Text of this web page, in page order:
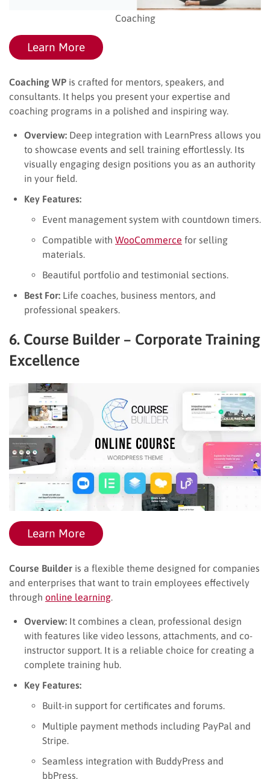
Coaching
Learn More
Coaching WP is crafted for mentors, speakers, and
consultants. It helps you present your expertise and
coaching programs in a polished and inspiring way.
Overview: Deep integration with LearnPress allows you
to showcase events and sell training effortlessly. Its
visually engaging design positions you as an authority
in your field.
Key Features:
Event management system with countdown timers.
Compatible with WooCommerce for selling
materials.
Beautiful portfolio and testimonial sections.
Best For: Life coaches, business mentors, and
professional speakers.
6. Course Builder – Corporate Training
Excellence
Learn More
Course Builder is a flexible theme designed for companies
and enterprises that want to train employees effectively
through online learning
Overview: It combines a clean, professional design
with features like video lessons, attachments, and co-
instructor support. It is a reliable choice for creating a
complete training hub.
Key Features:
Built-in support for certificates and forums.
Multiple payment methods including PayPal and
Stripe.
Seamless integration with BuddyPress and
bbPress.